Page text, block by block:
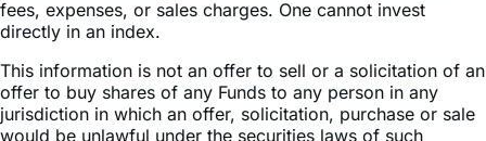
This information is not an offer to sell or a solicitation of an
offer to buy shares of any Funds to any person in any
jurisdiction in which an offer, solicitation, purchase or sale
would be unlawful under the securities laws of such
jurisdiction.